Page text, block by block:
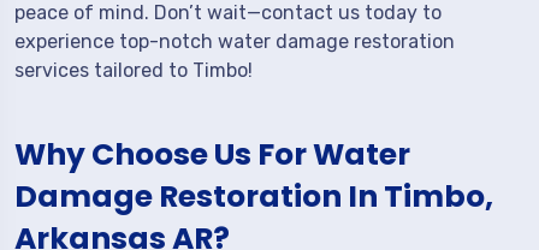
peace of mind. Don’t wait—contact us today to
experience top-notch water damage restoration
services tailored to Timbo!
Why Choose Us For Water
Damage Restoration In Timbo,
Arkansas AR?